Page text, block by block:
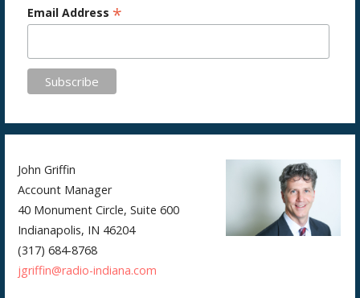
Email Address *
John Griffin
Account Manager
40 Monument Circle, Suite 600
Indianapolis, IN 46204
(317) 684-8768
jgriffin@radio-indiana.com